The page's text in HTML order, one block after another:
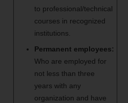
to professional/technical
courses in recognized
institutions.
Permanent employees:
Who are employed for
not less than three
years with any
organization and have